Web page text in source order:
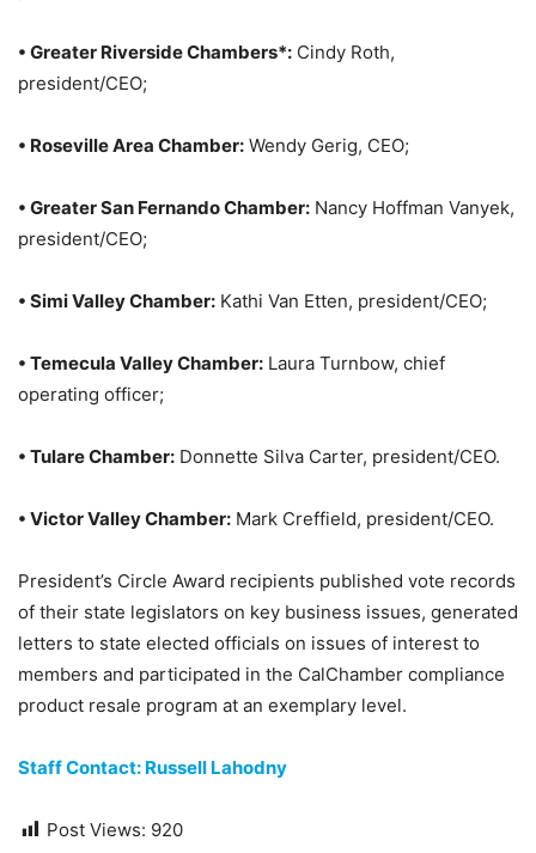
• Greater Riverside Chambers*: Cindy Roth,
president/CEO;
• Roseville Area Chamber: Wendy Gerig, CEO;
• Greater San Fernando Chamber: Nancy Hoffman Vanyek,
president/CEO;
• Simi Valley Chamber: Kathi Van Etten, president/CEO;
• Temecula Valley Chamber: Laura Turnbow, chief
operating officer;
• Tulare Chamber: Donnette Silva Carter, president/CEO.
• Victor Valley Chamber: Mark Creffield, president/CEO.
President’s Circle Award recipients published vote records
of their state legislators on key business issues, generated
letters to state elected officials on issues of interest to
members and participated in the CalChamber compliance
product resale program at an exemplary level.
Staff Contact: Russell Lahodny
Post Views: 920